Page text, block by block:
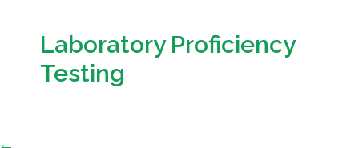
Laboratory Proficiency
Testing